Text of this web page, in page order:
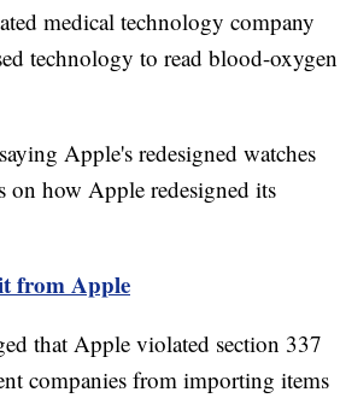
medical technology company
technology to read blood-oxygen
Apple's redesigned watches
how Apple redesigned its
from Apple
that Apple violated section 337
companies from importing items